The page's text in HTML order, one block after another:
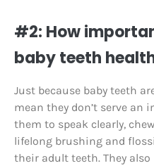
#2: How
baby teeth
Just because baby teeth
mean they don’t serve an
them to speak clearly,
lifelong brushing and
their adult teeth. They